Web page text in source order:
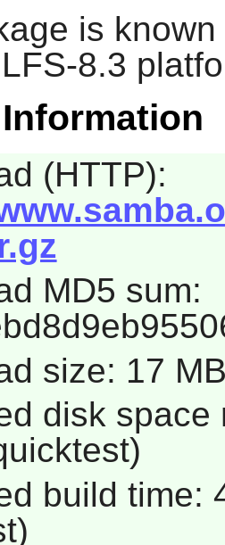
is
8.3
(HTTP):
MD5 sum:
size: 17
disk
build time: